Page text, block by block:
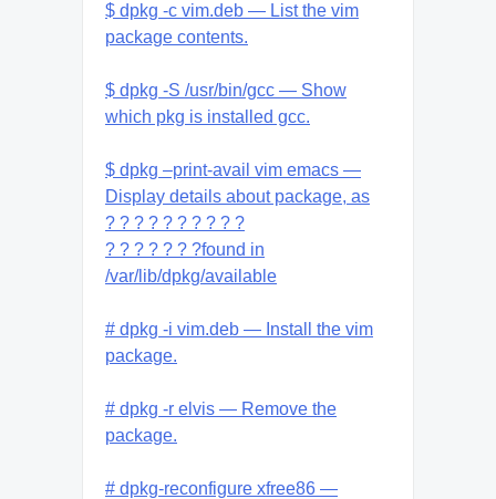
$ dpkg -c vim.deb — List the vim
package contents.
$ dpkg -S /usr/bin/gcc — Show
which pkg is installed gcc.
$ dpkg –print-avail vim emacs —
Display details about package, as
? ? ? ? ? ? ? ? ? ?
? ? ? ? ? ? ?found in
/var/lib/dpkg/available
# dpkg -i vim.deb — Install the vim
package.
# dpkg -r elvis — Remove the
package.
# dpkg-reconfigure xfree86 —